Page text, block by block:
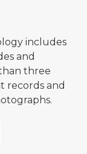
includes
and
three
records and